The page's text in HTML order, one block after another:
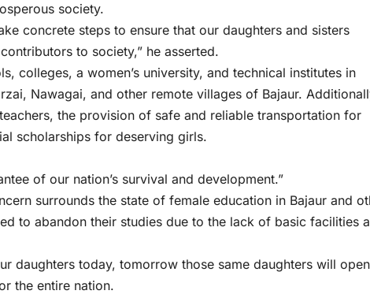
society.
concrete steps to ensure that our daughters and sisters
to society,” he asserted.
colleges, a women’s university, and technical institutes in
Nawagai, and other remote villages of Bajaur.
the provision of safe and reliable transportation for
scholarships for deserving girls.
of our nation’s survival and development.”
surrounds the state of female education in Bajaur and
to abandon their studies due to the lack of basic facilities
daughters today, tomorrow those same daughters will open
the entire nation.